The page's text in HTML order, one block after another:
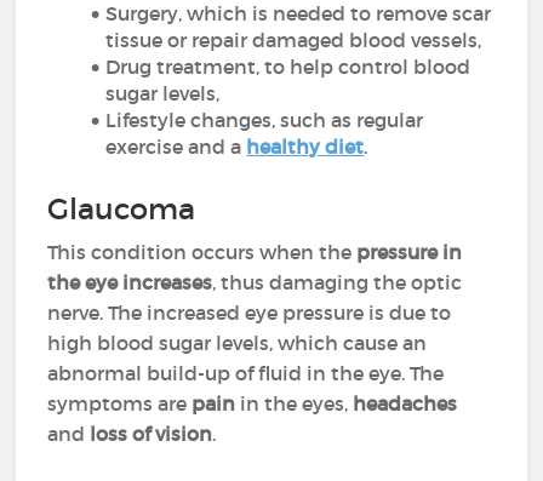
Surgery, which is needed to remove scar
tissue or repair damaged blood vessels,
Drug treatment, to help control blood
sugar levels,
Lifestyle changes, such as regular
exercise and a healthy diet.
Glaucoma
This condition occurs when the pressure in
the eye increases, thus damaging the optic
nerve. The increased eye pressure is due to
high blood sugar levels, which cause an
abnormal build-up of fluid in the eye. The
symptoms are pain in the eyes, headaches
and loss of vision.